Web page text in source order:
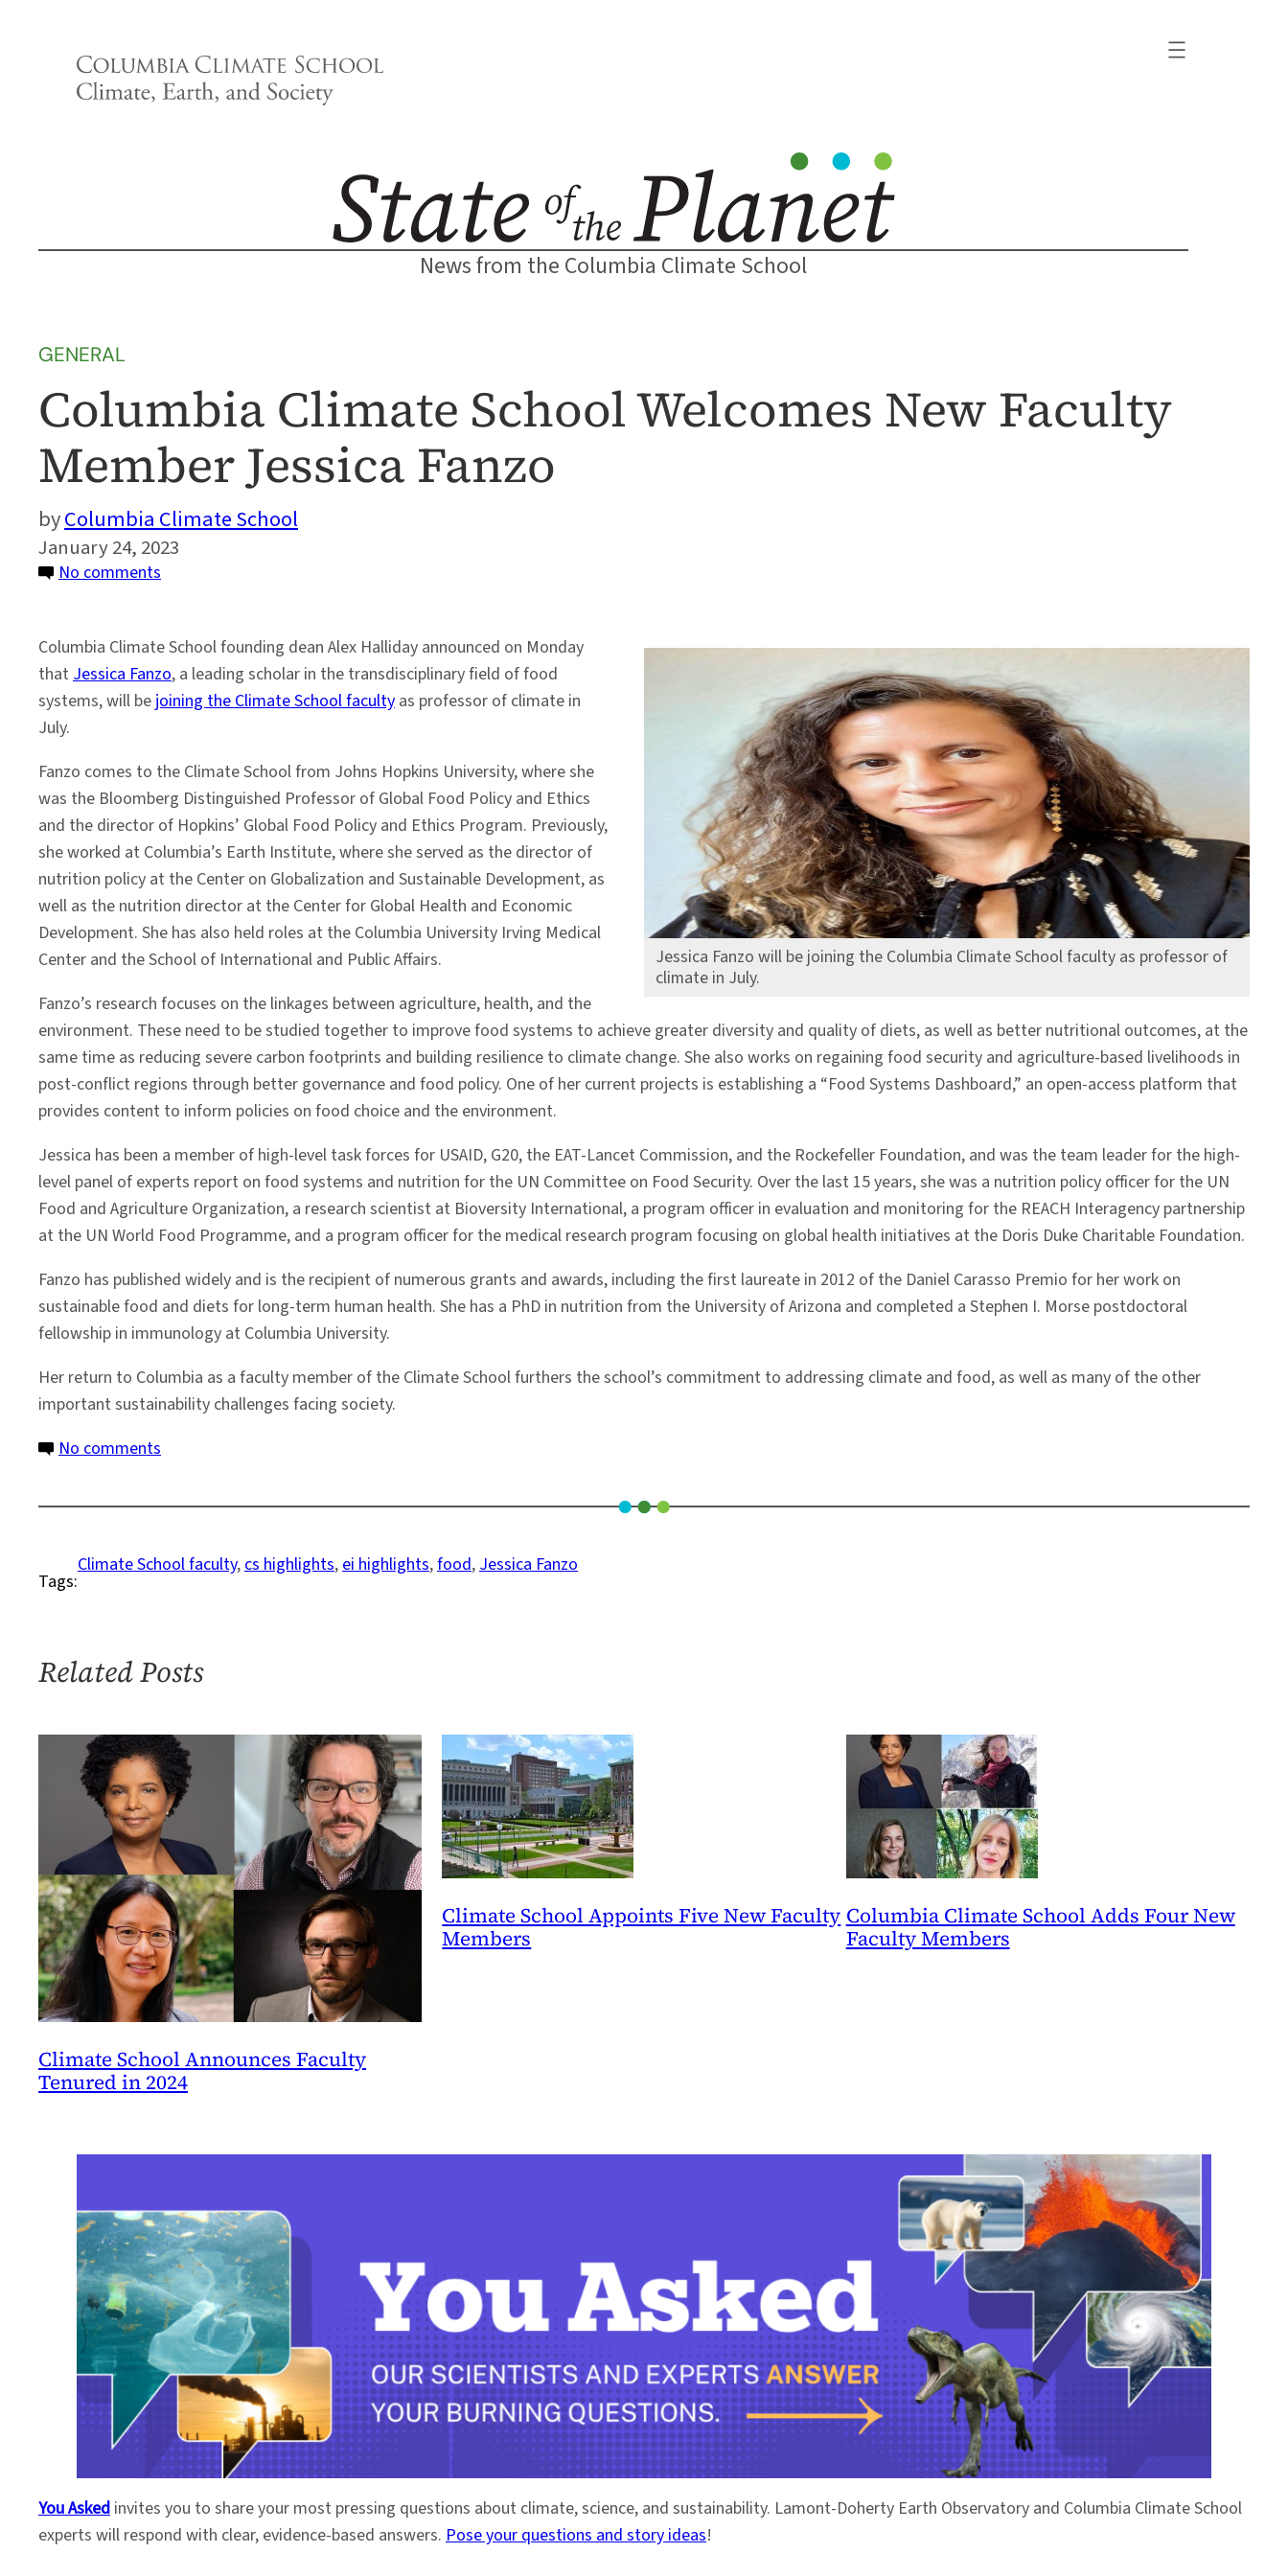
News from the Columbia Climate School
GENERAL
Columbia Climate School Welcomes New Faculty
Member Jessica Fanzo
Columbia Climate School
January 24, 2023
No comments
School
Welcomes
New
Member
Jessica
Fanzo
Jessica Fanzo will be joining the Columbia Climate School faculty as professor of
climate in July.
Columbia Climate School founding dean Alex Halliday announced on Monday
thatJessica Fanzo, a leading scholar in the transdisciplinary field of food
systems, will be joining the Climate School faculty as professor of climate in
July.
Fanzo comes to the Climate School from Johns Hopkins University, where she
was the Bloomberg Distinguished Professor of Global Food Policy and Ethics
and the director of Hopkins’ Global Food Policy and Ethics Program. Previously,
she worked at Columbia’s Earth Institute, where she served as the director of
nutrition policy at the Center on Globalization and Sustainable Development, as
well as the nutrition director at the Center for Global Health and Economic
Development. She has also held roles at the Columbia University Irving Medical
Center and the School of International and Public Affairs.
Fanzo’s research focuses on the linkages between agriculture, health, and the
environment. These need to be studied together to improve food systems to achieve greater diversity and quality of diets, as well as better nutritional outcomes, at the
same time as reducing severe carbon footprints and building resilience to climate change. She also works on regaining food security and agriculture-based livelihoods in
post-conflict regions through better governance and food policy. One of her current projects is establishing a “Food Systems Dashboard,” an open-access platform that
provides content to inform policies on food choice and the environment.
Jessica has been a member of high-level task forces for USAID, G20, the EAT-Lancet Commission, and the Rockefeller Foundation, and was the team leader for the high-
level panel of experts report on food systems and nutrition for the UN Committee on Food Security. Over the last 15 years, she was a nutrition policy officer for the UN
Food and Agriculture Organization, a research scientist at Bioversity International, a program officer in evaluation and monitoring for the REACH Interagency partnership
at the UN World Food Programme, and a program officer for the medical research program focusing on global health initiatives at the Doris Duke Charitable Foundation.
Fanzo has published widely and is the recipient of numerous grants and awards, including the first laureate in 2012 of the Daniel Carasso Premio for her work on
sustainable food and diets for long-term human health. She has a PhD in nutrition from the University of Arizona and completed a Stephen I. Morse postdoctoral
fellowship in immunology at Columbia University.
Her return to Columbia as a faculty member of the Climate School furthers the school’s commitment to addressing climate and food, as well as many of the other
important sustainability challenges facing society.
No comments
Climate
Welcomes
Jessica
Fanzo
Tags:
Climate School faculty, cs highlights, ei highlights, food, Jessica Fanzo
Related Posts
Climate School Announces Faculty
Tenured in 2024
Climate School Appoints Five New Faculty
Members
Columbia Climate School Adds Four New
Faculty Members
You Asked invites you to share your most pressing questions about climate, science, and sustainability. Lamont-Doherty Earth Observatory and Columbia Climate School
experts will respond with clear, evidence-based answers. Pose your questions and story ideas!